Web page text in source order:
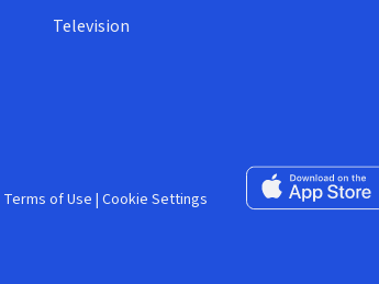
Television
Download on
Terms of Use | Cookie Settings